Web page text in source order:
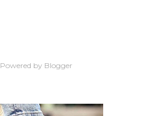
Powered by Blogger